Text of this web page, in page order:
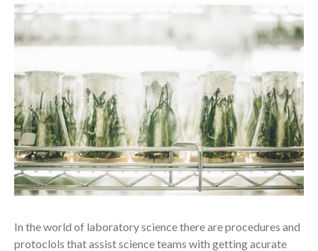
In the world of laboratory science there are procedures and
protoclols that assist science teams with getting acurate